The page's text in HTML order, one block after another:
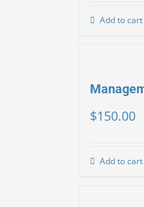
Add to cart
$150.00
Add to cart